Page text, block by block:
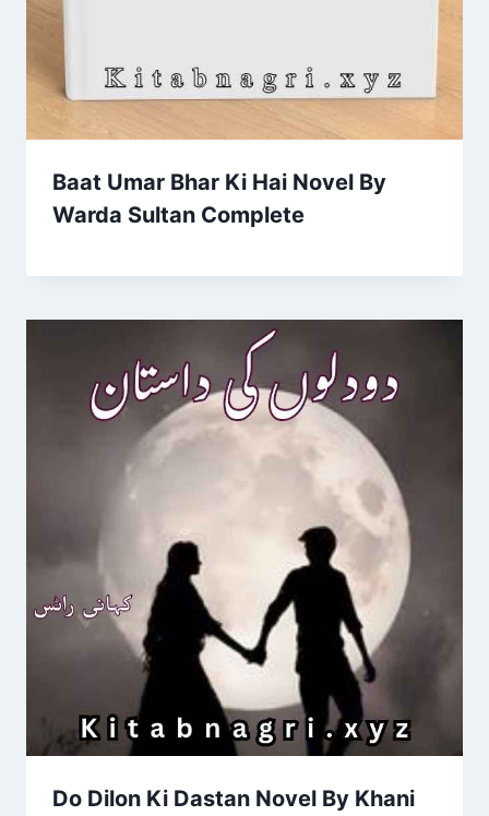
Baat Umar Bhar Ki Hai Novel By
Warda Sultan Complete
Do Dilon Ki Dastan Novel By Khani